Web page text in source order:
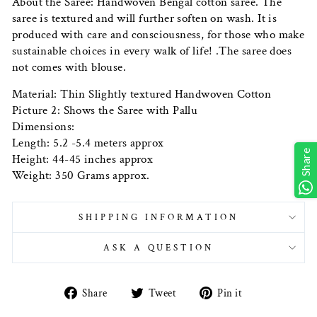
saree is textured and will further soften on wash. It is
produced with care and consciousness, for those who make
sustainable choices in every walk of life! .The saree does
not comes with blouse.
Material: Thin Slightly textured Handwoven Cotton
Picture 2: Shows the Saree with Pallu
Dimensions:
Length: 5.2 -5.4 meters approx
Height: 44-45 inches approx
Weight: 350 Grams approx.
SHIPPING INFORMATION
ASK A QUESTION
Share
Share Tweet
Tweet Pin it
Share